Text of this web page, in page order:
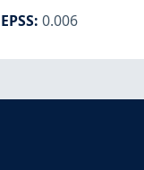
EPSS: 0.006